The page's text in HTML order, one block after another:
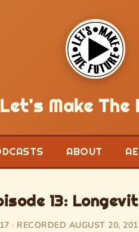
Let's Make The
ABOUT
13:
· RECORDED AUGUST 20,